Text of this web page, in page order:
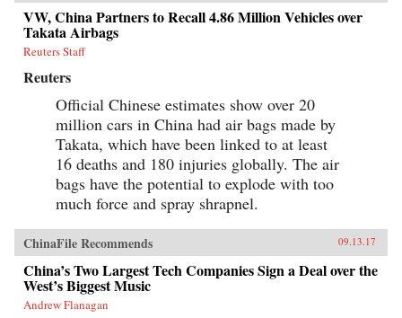
VW, China Partners to Recall 4.86 Million Vehicles over
Takata Airbags
Reuters Staff
Reuters
Official Chinese estimates show over 20
million cars in China had air bags made by
Takata, which have been linked to at least
16 deaths and 180 injuries globally. The air
bags have the potential to explode with too
much force and spray shrapnel.
ChinaFile Recommends 09.13.17
China’s Two Largest Tech Companies Sign a Deal over the
West’s Biggest Music
Andrew Flanagan